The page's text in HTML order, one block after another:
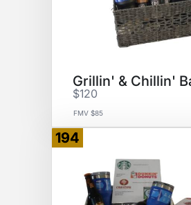
Grillin' & Chillin'
$120
FMV $85
194